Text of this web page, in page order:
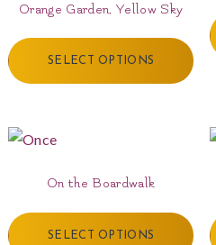
Orange Garden, Yellow Sky
SELECT OPTIONS
On the Boardwalk
SELECT OPTIONS